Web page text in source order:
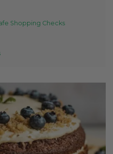
Shopping Checks